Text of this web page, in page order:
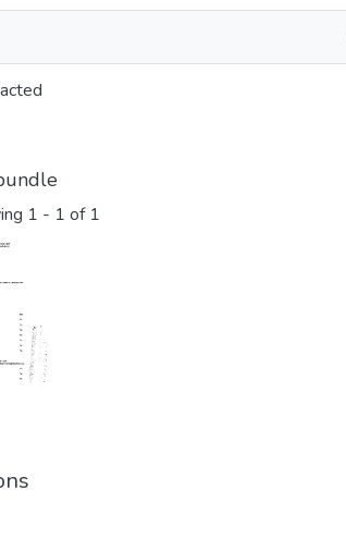
1 - 1 of 1